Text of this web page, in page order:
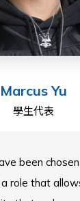
he loved to
the
insights
of
he is
Marcus Yu
學生代表
been
a role that